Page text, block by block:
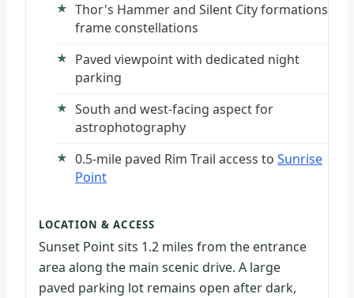
Thor's Hammer and Silent City formations
frame constellations
Paved viewpoint with dedicated night
parking
South and west-facing aspect for
astrophotography
0.5-mile paved Rim Trail access to Sunrise
Point
LOCATION & ACCESS
Sunset Point sits 1.2 miles from the entrance
area along the main scenic drive. A large
paved parking lot remains open after dark,